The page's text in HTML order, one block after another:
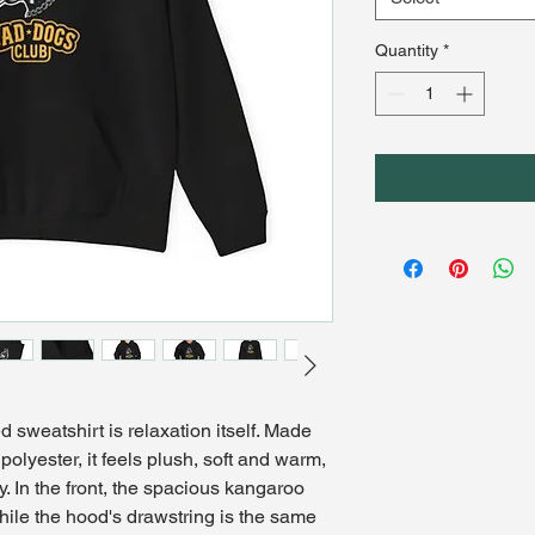
sweatshirt is relaxation itself. Made
it feels plush, soft and warm,
In the front, the spacious kangaroo
the hood's drawstring is the same
Quantity *